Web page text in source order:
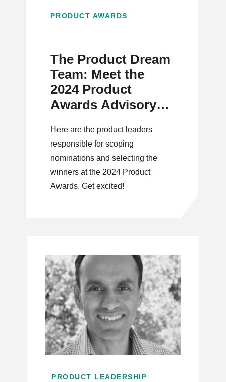
PRODUCT AWARDS
The Product Dream
Team: Meet the
2024 Product
Awards Advisory
Here are the product leaders
responsible for scoping
nominations and selecting the
winners at the 2024 Product
Awards. Get excited!
PRODUCT LEADERSHIP